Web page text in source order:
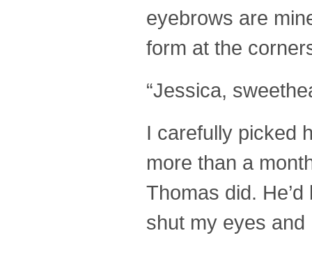
eyebrows are
form at the
“Jessica,
I carefully picked
more than a
Thomas did.
shut my eyes